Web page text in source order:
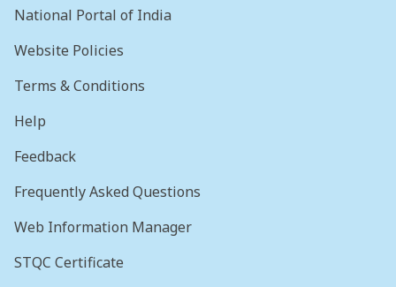
National Portal of India
Website Policies
Terms & Conditions
Help
Feedback
Frequently Asked Questions
Web Information Manager
STQC Certificate